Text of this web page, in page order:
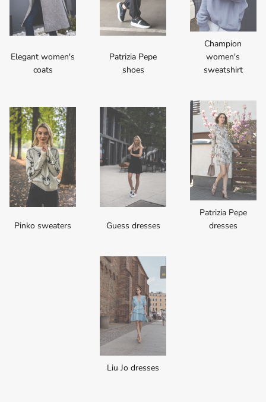
Elegant women's
coats
Patrizia Pepe
shoes
Champion
women's
sweatshirt
Pinko sweaters Guess dresses
Patrizia Pepe
dresses
Liu Jo dresses